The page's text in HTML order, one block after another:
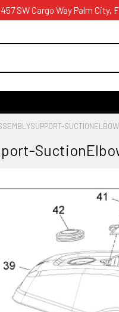
SW Cargo Way Palm City,
SUCTIONELBOW